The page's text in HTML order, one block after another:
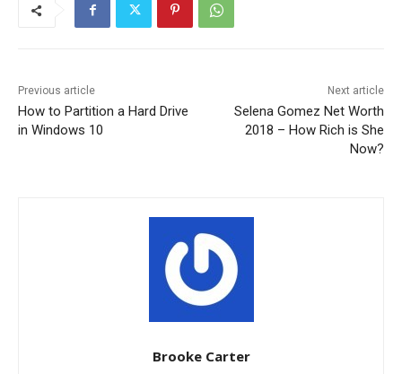
Previous article
How to Partition a Hard Drive
in Windows 10
Next article
Selena Gomez Net Worth
2018 – How Rich is She
Now?
Brooke Carter